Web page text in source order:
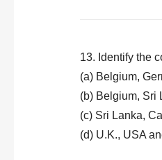
13. Identify the
(a) Belgium,
(b) Belgium, Sri
(c) Sri Lanka,
(d) U.K., USA